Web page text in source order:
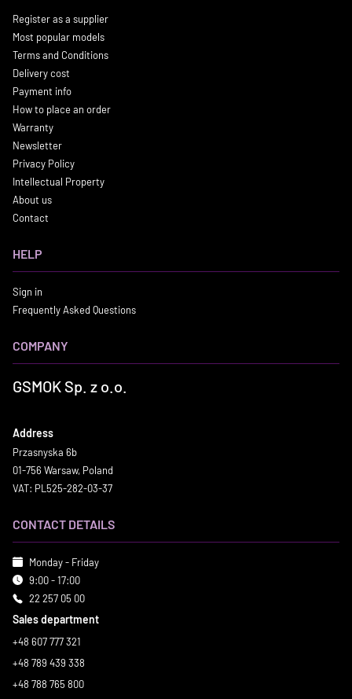
Register as a supplier
Most popular models
Terms and Conditions
Delivery cost
Payment info
How to place an order
Warranty
Newsletter
Privacy Policy
Intellectual Property
About us
Contact
HELP
Sign in
Frequently Asked Questions
COMPANY
GSMOK Sp. z o.o.
Address
Przasnyska 6b
01-756 Warsaw, Poland
VAT: PL525-282-03-37
CONTACT DETAILS
Monday - Friday
9:00 - 17:00
22 257 05 00
Sales department
+48 607 777 321
+48 789 439 338
+48 788 765 800